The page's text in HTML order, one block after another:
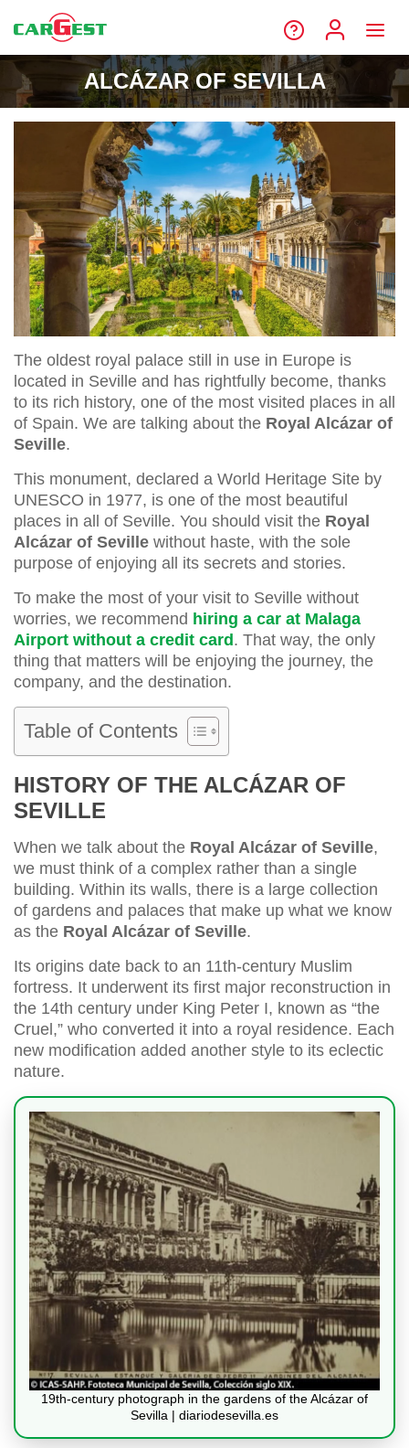
ALCÁZAR OF SEVILLA
The oldest royal palace still in use in Europe is
located in Seville and has rightfully become, thanks
to its rich history, one of the most visited places in all
of Spain. We are talking about the Royal Alcázar of
Seville.
This monument, declared a World Heritage Site by
UNESCO in 1977, is one of the most beautiful
places in all of Seville. You should visit the Royal
Alcázar of Seville without haste, with the sole
purpose of enjoying all its secrets and stories.
To make the most of your visit to Seville without
worries, we recommend hiring a car at Malaga
Airport without a credit card . That way, the only
thing that matters will be enjoying the journey, the
company, and the destination.
Table of Contents
HISTORY OF THE ALCÁZAR OF
SEVILLE
When we talk about the Royal Alcázar of Seville,
we must think of a complex rather than a single
building. Within its walls, there is a large collection
of gardens and palaces that make up what we know
as the Royal Alcázar of Seville.
Its origins date back to an 11th-century Muslim
fortress. It underwent its first major reconstruction in
the 14th century under King Peter I, known as “the
Cruel,” who converted it into a royal residence. Each
new modification added another style to its eclectic
nature.
19th-century photograph in the gardens of the Alcázar of
Sevilla | diariodesevilla.es